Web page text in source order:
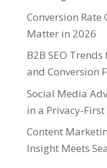
Conversion
Matter in 2026
B2B SEO
and Conversion
Social Media
in a Privacy-
Content
Insight Meets